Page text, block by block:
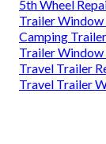
5th Wheel
Trailer Window
Camping
Trailer Window
Travel Trailer
Travel Trailer